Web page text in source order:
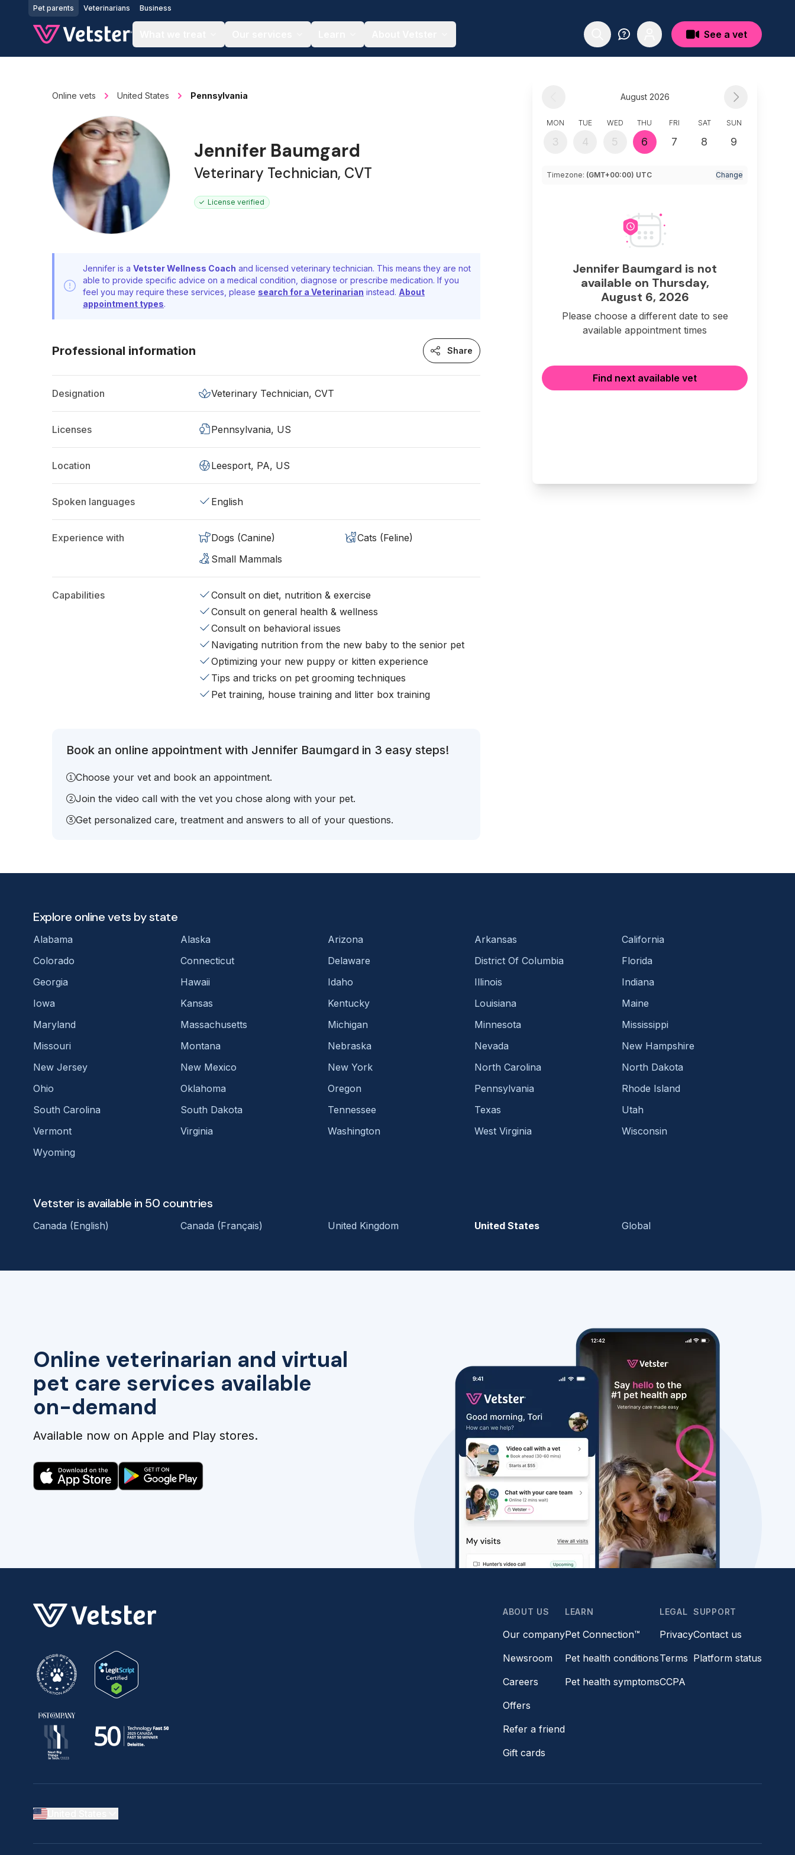
Jump to main content
Pet parents Veterinarians Business
See a vet
Online vets United States Pennsylvania
Jennifer Baumgard
Veterinary Technician, CVT
License verified
Jennifer is a Vetster Wellness Coach and licensed veterinary technician. This means they are not
able to provide specific advice on a medical condition, diagnose or prescribe medication. If you
feel you may require these services, please search for a Veterinarian instead. About
appointment types.
Professional information Share
Designation Veterinary Technician, CVT
Licenses Pennsylvania, US
Location Leesport, PA, US
Spoken languages English
Experience with Dogs (Canine)
Cats (Feline)
Small Mammals
Capabilities
Consult on diet, nutrition & exercise
Consult on general health & wellness
Consult on behavioral issues
Navigating nutrition from the new baby to the senior pet
Optimizing your new puppy or kitten experience
Tips and tricks on pet grooming techniques
Pet training, house training and litter box training
Book an online appointment with Jennifer Baumgard in 3 easy steps!
Choose your vet and book an appointment.
Join the video call with the vet you chose along with your pet.
Get personalized care, treatment and answers to all of your questions.
August 2026
MON
3
TUE
4
WED
5
THU
6
FRI
7
SAT
8
SUN
9
Timezone: (GMT+00:00) UTC Change
Jennifer Baumgard is not
available on Thursday,
August 6, 2026
Please choose a different date to see
available appointment times
Find next available vet
Online veterinarian and virtual
pet care services available
on-demand
Available now on Apple and Play stores.
Explore online vets by state
Alabama Alaska Arizona Arkansas
California
Colorado
Connecticut Delaware District Of Columbia
Florida
Georgia
Hawaii Idaho Illinois
Indiana
Iowa
Kansas Kentucky Louisiana
Maine
Maryland
Massachusetts Michigan Minnesota
Mississippi
Missouri
Montana Nebraska Nevada
New Hampshire
New Jersey
New Mexico New York North Carolina
North Dakota
Ohio
Oklahoma Oregon Pennsylvania
Rhode Island
South Carolina
South Dakota Tennessee Texas
Utah
Vermont
Virginia Washington West Virginia
Wisconsin
Wyoming
Vetster is available in 50 countries
Canada (English) Canada (Français) United Kingdom United States Global
ABOUT US
Our company
Newsroom
Careers
Offers
Refer a friend
Gift cards
LEARN
Pet Connection™
Pet health conditions
Pet health symptoms
LEGAL
Privacy
Terms
CCPA
SUPPORT
Contact us
Platform status